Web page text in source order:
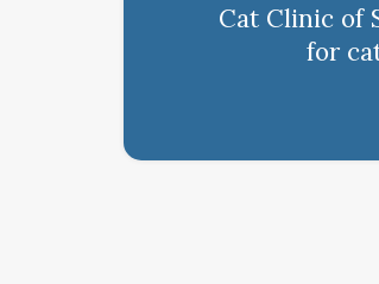
Cat Clinic of
for